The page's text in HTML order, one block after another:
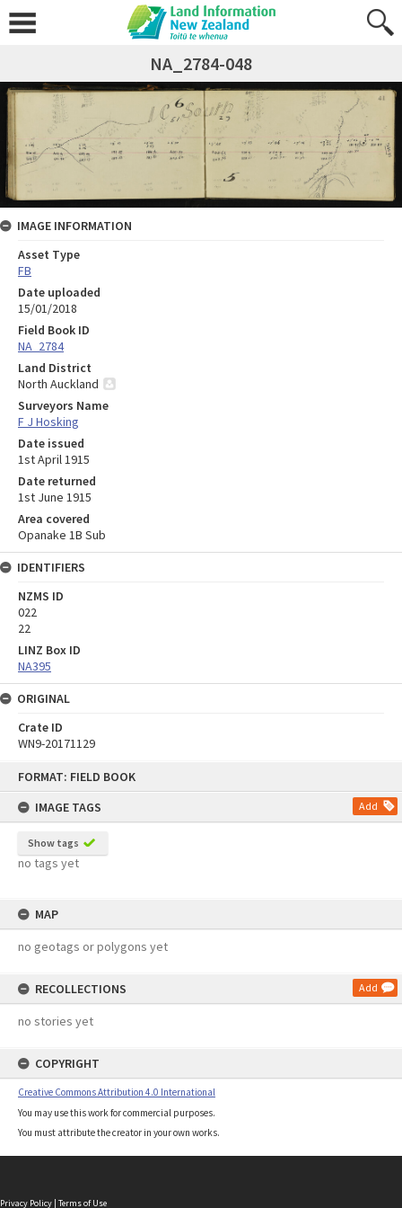
FORMAT: FIELD BOOK
IMAGE TAGS
Add
Show tags
no tags yet
MAP
no geotags or polygons yet
RECOLLECTIONS Add
no stories yet
COPYRIGHT
Creative Commons Attribution 4.0 International
You may use this work for commercial purposes.
You must attribute the creator in your own works.
NA_2784-048
IMAGE INFORMATION
Asset Type
FB
Date uploaded
15/01/2018
Field Book ID
NA_2784
Land District
North Auckland
Surveyors Name
F J Hosking
Date issued
1st April 1915
Date returned
1st June 1915
Area covered
Opanake 1B Sub
IDENTIFIERS
NZMS ID
022
22
LINZ Box ID
NA395
ORIGINAL
Crate ID
WN9-20171129
Privacy Policy | Terms of Use